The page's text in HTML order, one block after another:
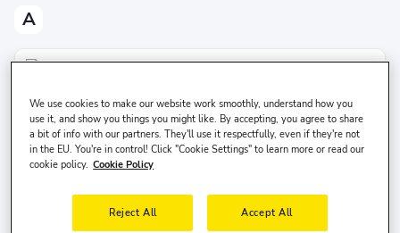
A
B
Budget
We use cookies to make our website work smoothly, understand how you
use it, and show you things you might like. By accepting, you agree to share
a bit of info with our partners. They'll use it respectfully, even if they're not
in the EU. You're in control! Click "Cookie Settings" to learn more or read our
cookie policy. Cookie Policy
Reject All Accept All